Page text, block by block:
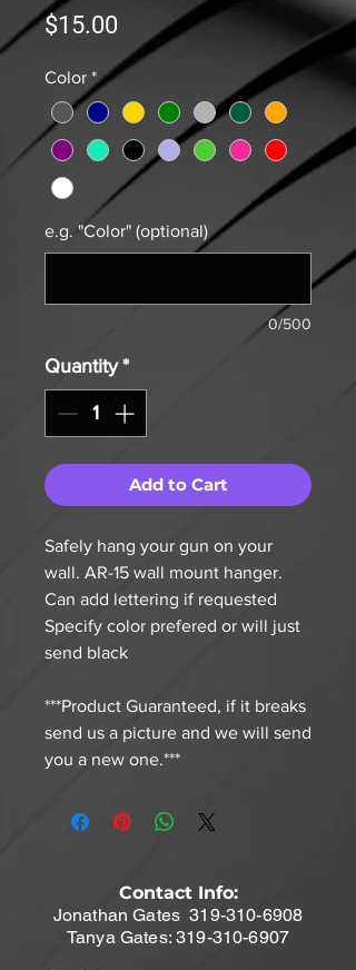
$15.00Price
Color *
e.g. "Color" (optional)
0/500
Quantity *
Add to Cart
Safely hang your gun on your
wall. AR-15 wall mount hanger.
Can add lettering if requested
Specify color prefered or will just
send black
***Product Guaranteed, if it breaks
send us a picture and we will send
you a new one.***
Contact Info:
Jonathan Gates319-310-6908
Tanya Gates:319-310-6907